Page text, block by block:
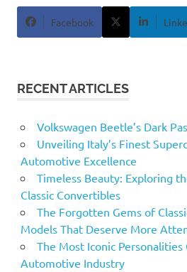
Facebook
RECENT ARTICLES
Volkswagen Beetle’s Dark
Unveiling Italy’s Finest
Automotive Excellence
Timeless Beauty: Exploring
Classic Convertibles
The Forgotten Gems of
Models That Deserve More
The Most Iconic Personalities
Automotive Industry